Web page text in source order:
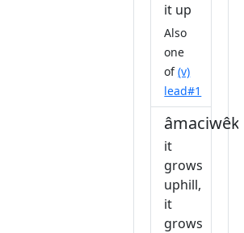
it up
Also
one
of(v)
lead#1
âmaciwêkin
it
grows
uphill,
it
grows